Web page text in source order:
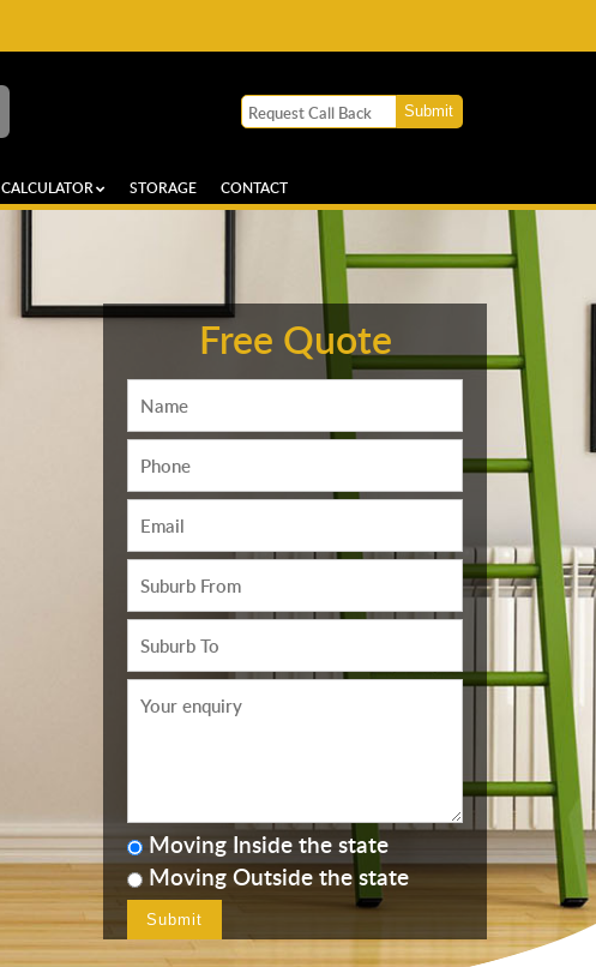
CALCULATOR STORAGE CONTACT
Free Quote
Moving Inside the state
Moving Outside the state